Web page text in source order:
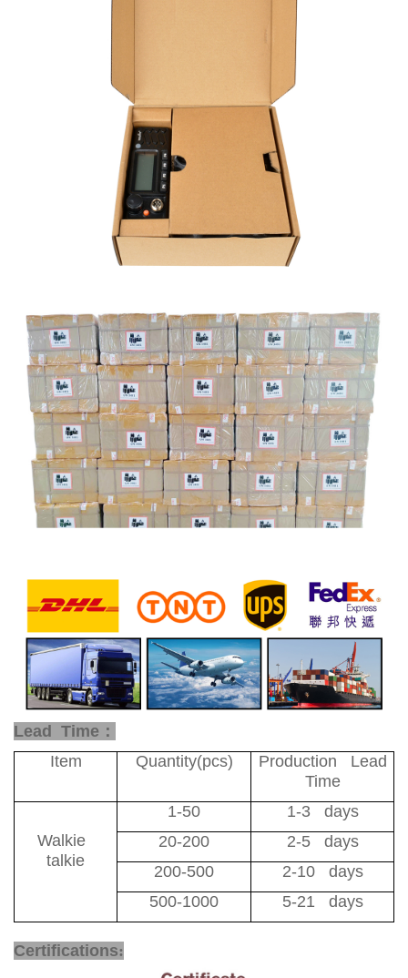
Lead Time：
Item
Quantity(pcs)
Production Lead
Time
Walkie
talkie
1-50
1-3 days
20-200
2-5 days
200-500
2-10 days
500-1000
5-21 days
Certifications: